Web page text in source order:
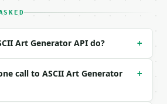
str | no | (default `ASCII`) |
no | (default `80`) |
body:
Art Generator API do? +
call to ASCII Art Generator
+